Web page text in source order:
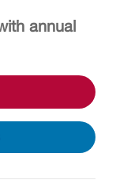
annual